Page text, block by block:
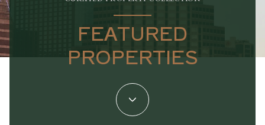
FEATURED
PROPERTIES